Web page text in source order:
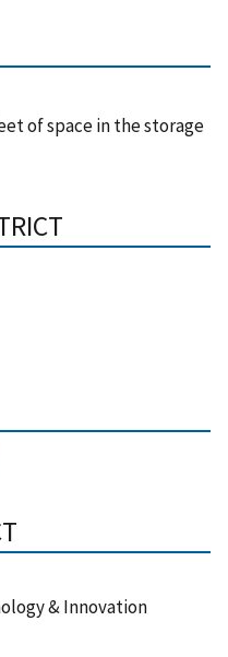
of space in the storage
& Innovation